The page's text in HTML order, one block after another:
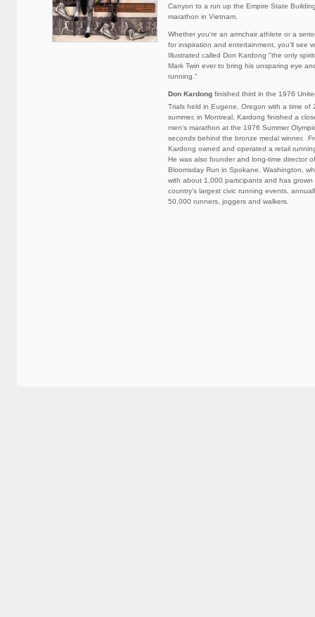
Canyon to a run up the Empire State
marathon in Vietnam.
Whether you're an armchair athlete or a
for inspiration and entertainment, you'll see
Illustrated called Don Kardong "the only
Mark Twin ever to bring his unsparing eye
running."
Don Kardong finished third in the 1976
Trials held in Eugene, Oregon with a time
summer, in Montreal, Kardong finished a
men's marathon at the 1976 Summer
seconds behind the bronze medal winner.
Kardong owned and operated a retail
He was also founder and long-time director
Bloomsday Run in Spokane, Washington,
with about 1,000 participants and has
country's largest civic running events,
50,000 runners, joggers and walkers.